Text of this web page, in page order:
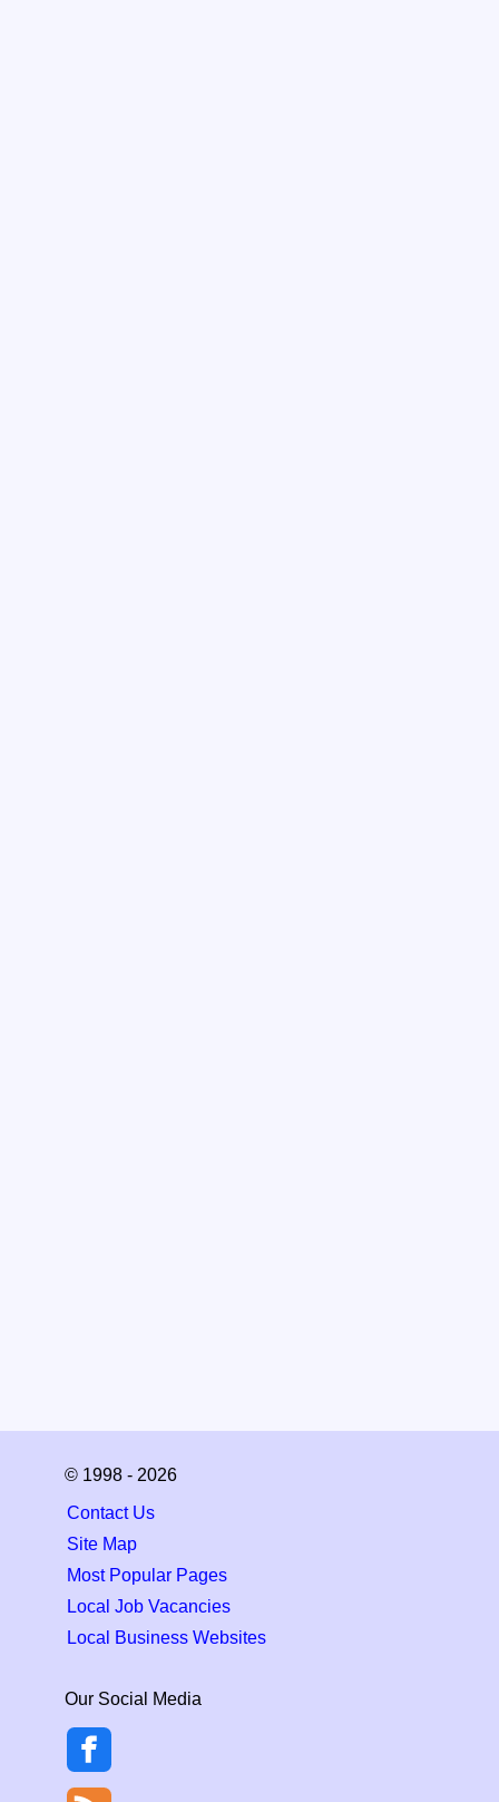
© 1998 - 2026
Contact Us
Site Map
Most Popular Pages
Local Job Vacancies
Local Business Websites
Our Social Media